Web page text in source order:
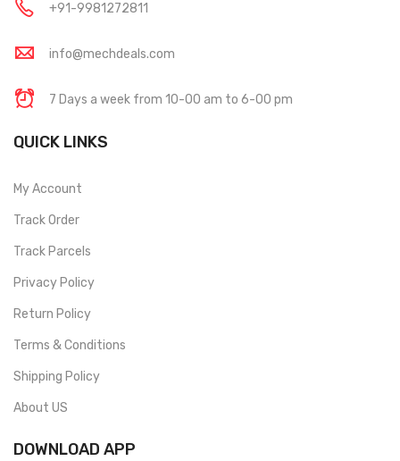
+91-9981272811
info@mechdeals.com
7 Days a week from 10-00 am to 6-00 pm
QUICK LINKS
My Account
Track Order
Track Parcels
Privacy Policy
Return Policy
Terms & Conditions
Shipping Policy
About US
DOWNLOAD APP